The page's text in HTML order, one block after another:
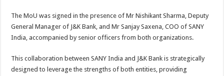
The MoU was signed in the presence of Mr Nishikant Sharma, Deputy
General Manager of J&K Bank, and Mr Sanjay Saxena, COO of SANY
India, accompanied by senior officers from both organizations.
This collaboration between SANY India and J&K Bank is strategically
designed to leverage the strengths of both entities, providing